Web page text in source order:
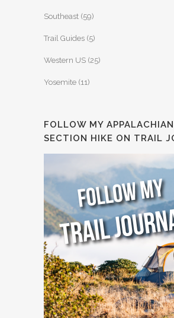
Southeast (59)
Trail Guides (5)
Western US (25)
Yosemite (11)
FOLLOW MY
SECTION HIKE ON TRAIL